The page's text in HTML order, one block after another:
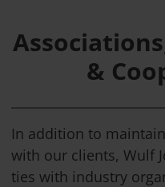
&
In addition to
with our clients, Wulf
ties with industry